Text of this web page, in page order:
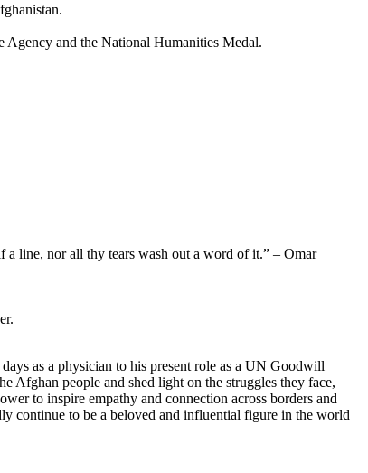
Agency and the National Humanities Medal.
line, nor all thy tears wash out a word of it.” – Omar
as a physician to his present role as a UN Goodwill
Afghan people and shed light on the struggles they face,
to inspire empathy and connection across borders and
continue to be a beloved and influential figure in the world